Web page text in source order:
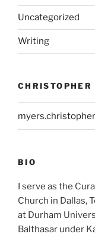
Uncategorized
Writing
CHRISTOPHER
BIO
I serve as the
Church in Dallas,
at Durham
Balthasar under